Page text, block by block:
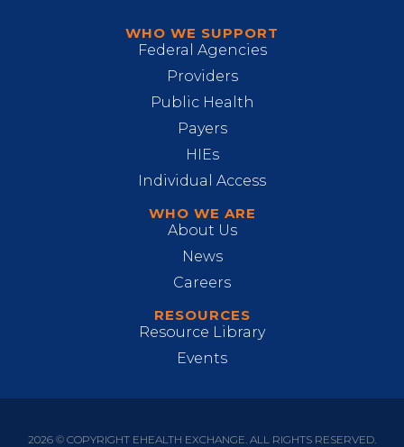
WHO WE SUPPORT
Federal Agencies
Providers
Public Health
Payers
HIEs
Individual Access
WHO WE ARE
About Us
News
Careers
RESOURCES
Resource Library
Events
2026 © COPYRIGHT EHEALTH EXCHANGE. ALL RIGHTS RESERVED.